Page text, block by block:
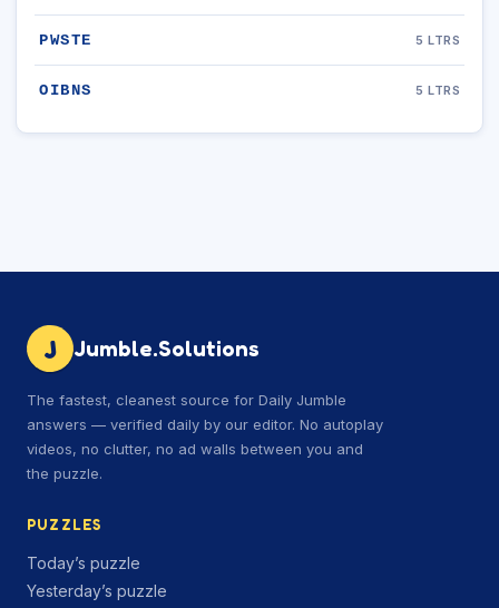
PWSTE 5 LTRS
OIBNS 5 LTRS
J Jumble.Solutions
The fastest, cleanest source for Daily Jumble
answers — verified daily by our editor. No autoplay
videos, no clutter, no ad walls between you and
the puzzle.
PUZZLES
Today’s puzzle
Yesterday’s puzzle